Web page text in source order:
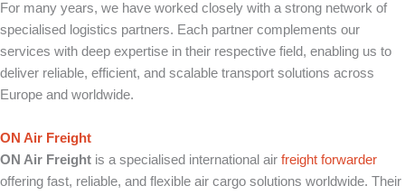
For many years, we have worked closely with a strong network of
specialised logistics partners. Each partner complements our
services with deep expertise in their respective field, enabling us to
deliver reliable, efficient, and scalable transport solutions across
Europe and worldwide.
ON Air Freight
ON Air Freight is a specialised international air freight forwarder
offering fast, reliable, and flexible air cargo solutions worldwide. Their